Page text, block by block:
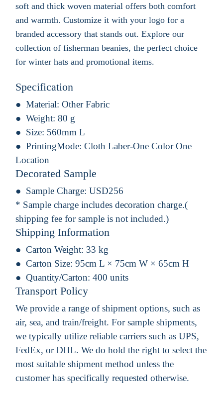
soft and thick woven material offers both comfort
and warmth. Customize it with your logo for a
branded accessory that stands out. Explore our
collection of fisherman beanies, the perfect choice
for winter hats and promotional items.
Specification
Material: Other Fabric
Weight: 80 g
Size: 560mm L
PrintingMode: Cloth Laber-One Color One
Location
Decorated Sample
Sample Charge: USD256
* Sample charge includes decoration charge.(
shipping fee for sample is not included.)
Shipping Information
Carton Weight: 33 kg
Carton Size: 95cm L × 75cm W × 65cm H
Quantity/Carton: 400 units
Transport Policy
We provide a range of shipment options, such as
air, sea, and train/freight. For sample shipments,
we typically utilize reliable carriers such as UPS,
FedEx, or DHL. We do hold the right to select the
most suitable shipment method unless the
customer has specifically requested otherwise.